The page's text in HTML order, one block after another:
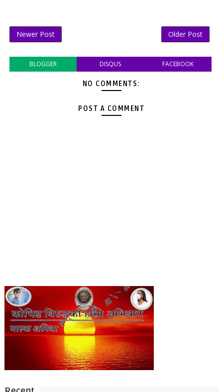
Newer Post Older Post
BLOGGER DISQUS FACEBOOK
NO COMMENTS:
POST A COMMENT